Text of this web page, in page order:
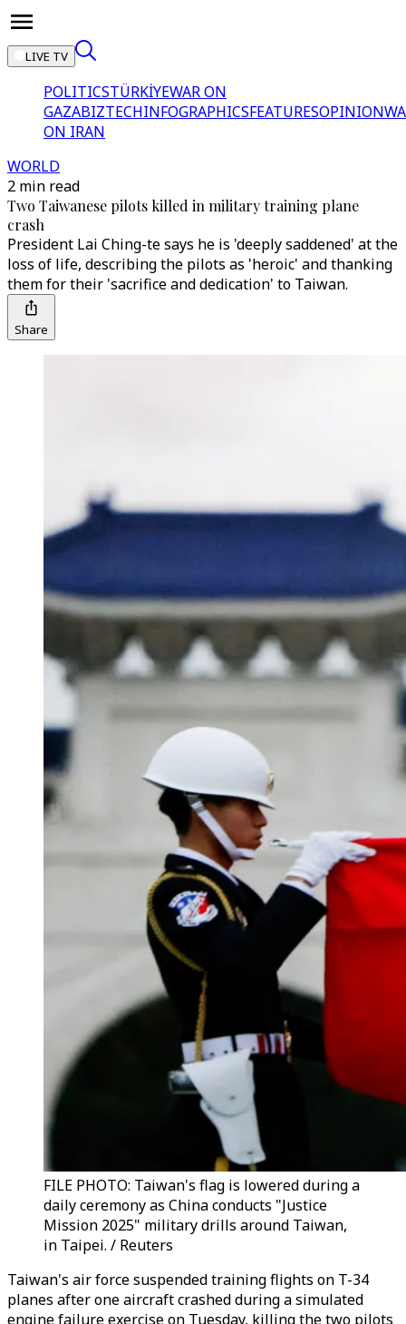
LIVE TV
POLITICSTÜRKİYEWAR ON
GAZABIZTECHINFOGRAPHICSFEATURESOPINION
ON IRAN
WORLD
2 min read
Two Taiwanese pilots killed in military training plane
crash
President Lai Ching-te says he is 'deeply saddened' at the
loss of life, describing the pilots as 'heroic' and thanking
them for their 'sacrifice and dedication' to Taiwan.
Share
FILE PHOTO: Taiwan's flag is lowered during a
daily ceremony as China conducts "Justice
Mission 2025" military drills around Taiwan,
in Taipei. / Reuters
Taiwan's air force suspended training flights on T-34
planes after one aircraft crashed during a simulated
engine failure exercise on Tuesday, killing the two pilots